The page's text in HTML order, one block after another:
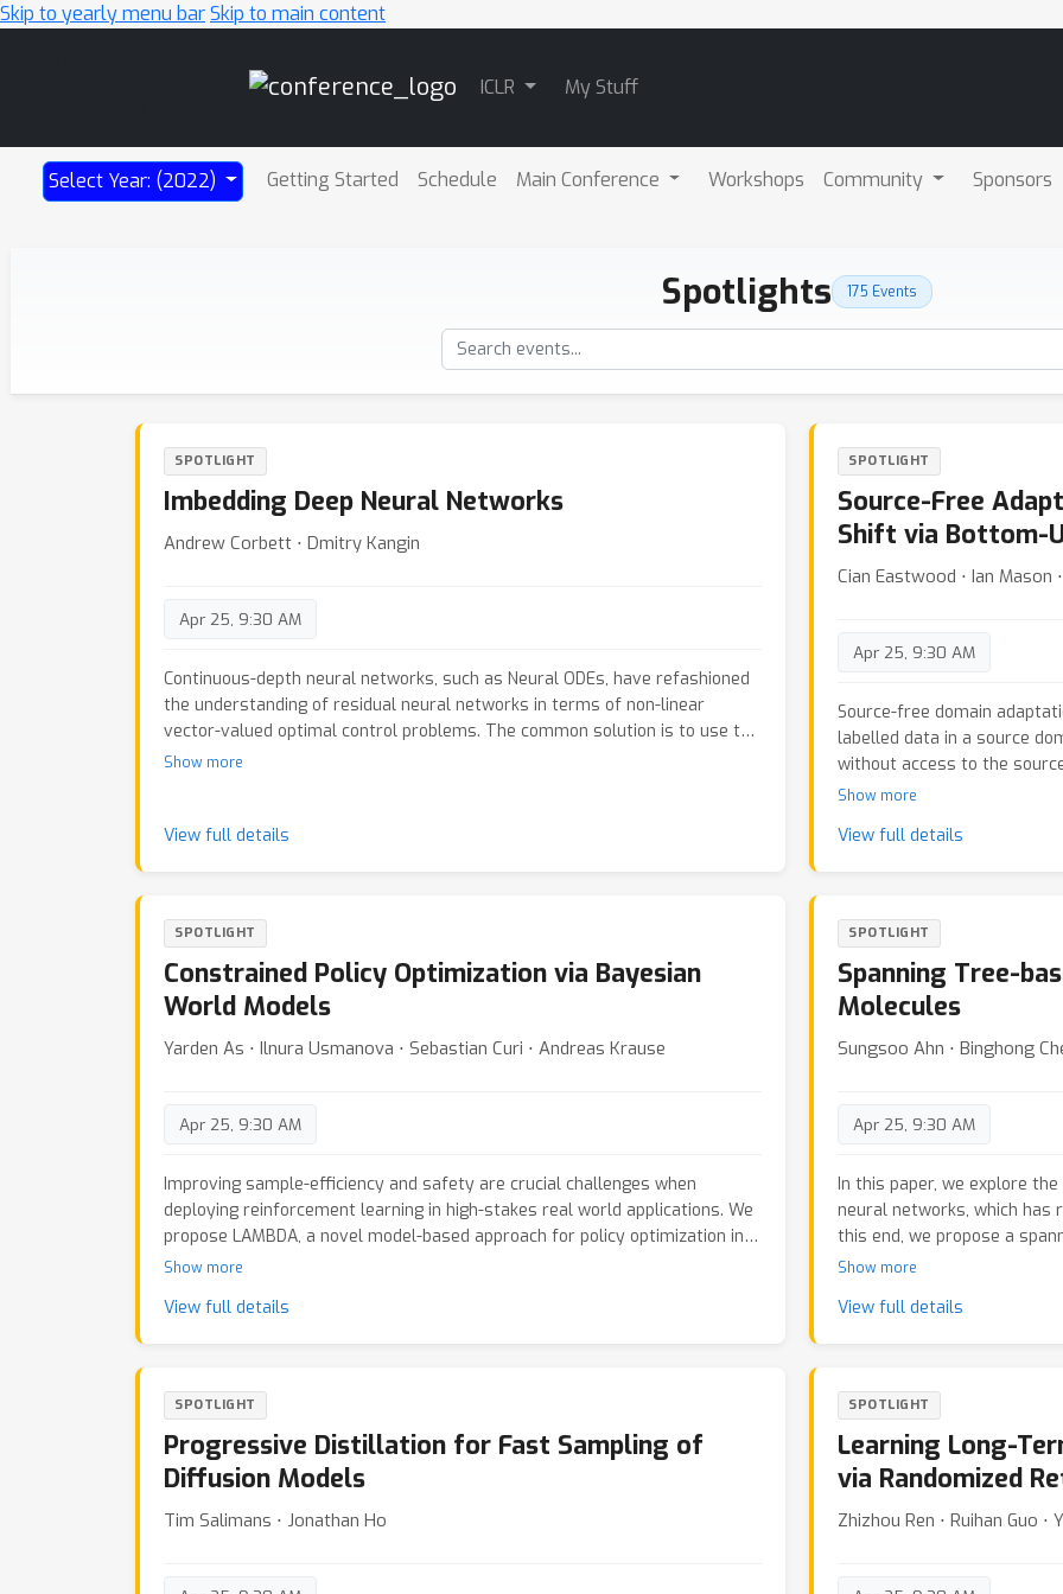
Skip to yearly menu barSkip to main content
ICLR My Stuff
Select Year: (2022) Getting Started Schedule Main Conference Workshops Community Sponsors
Spotlights 175 Events
SPOTLIGHT
Imbedding Deep Neural Networks
Andrew Corbett ⋅ Dmitry Kangin
Apr 25, 9:30 AM
Continuous-depth neural networks, such as Neural ODEs, have refashioned
the understanding of residual neural networks in terms of non-linear
vector-valued optimal control problems. The common solution is to use the
adjoint sensitivity method to replicate a forward-backward pass
system of forward-facing initial value problems. This new method is based
with both running and terminal loss.Our new architectures provide a
tangible tool for inspecting the theoretical--and to a great extent
unexplained--properties of network depth. They also constitute a resource
of discrete implementations of Neural ODEs comparable to classes of
imbedded residual neural networks. Through a series of experiments, we
show the competitive performance of the proposed architectures for
Show more
View full details
SPOTLIGHT
Source-Free
Shift via Bottom-
Cian Eastwood ⋅ Ian Mason
Apr 25, 9:30 AM
Source-free domain
labelled data in a source
without access to the
methods for SFDA leverage
source model achieving a
restoring the source
we propose Feature
flexible approximation of
and (ii) adapt the feature-
We additionally propose a
methods in terms of
Show more
View full details
SPOTLIGHT
Constrained Policy Optimization via Bayesian
World Models
Yarden As ⋅ Ilnura Usmanova ⋅ Sebastian Curi ⋅ Andreas Krause
Apr 25, 9:30 AM
Improving sample-efficiency and safety are crucial challenges when
deploying reinforcement learning in high-stakes real world applications. We
propose LAMBDA, a novel model-based approach for policy optimization in
safety critical tasks modeled via constrained Markov decision processes.
uncertainty to maximize optimistic upper bounds on the task objective, as
benchmark suite in terms of sample efficiency and constraint violation.
Show more
View full details
SPOTLIGHT
Spanning Tree-
Molecules
Sungsoo Ahn ⋅ Binghong
Apr 25, 9:30 AM
In this paper, we explore
neural networks, which has
this end, we propose a
framework based on
exploits the sparsity of
framework can constrain
the chemical valence rules.
architecture with tree-
tree construction procedure.
benchmarks verify the
such as validity, Frechet
Show more
View full details
SPOTLIGHT
Progressive Distillation for Fast Sampling of
Diffusion Models
Tim Salimans ⋅ Jonathan Ho
SPOTLIGHT
Learning Long-
via Randomized
Zhizhou Ren ⋅ Ruihan Guo ⋅